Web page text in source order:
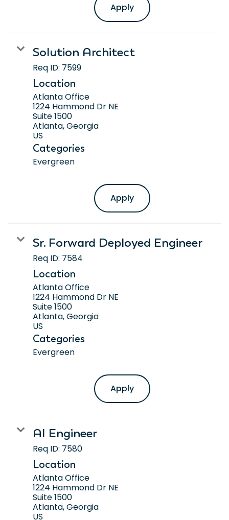
Apply
Solution Architect
Req ID: 7599
Location
Atlanta Office
1224 Hammond Dr NE
Suite 1500
Atlanta, Georgia
Categories
Evergreen
Apply
Sr. Forward Deployed Engineer
Req ID: 7584
Location
Atlanta Office
1224 Hammond Dr NE
Suite 1500
Atlanta, Georgia
Categories
Evergreen
Apply
AI Engineer
Req ID: 7580
Location
Atlanta Office
1224 Hammond Dr NE
Suite 1500
Atlanta, Georgia